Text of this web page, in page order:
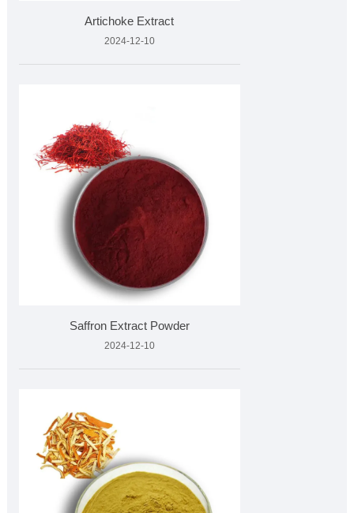
Artichoke Extract
2024-12-10
Saffron Extract Powder
2024-12-10